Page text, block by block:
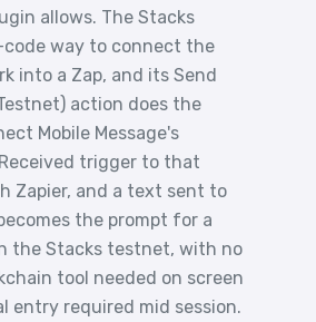
allows. The Stacks
code way to connect the
into a Zap, and its Send
action does the
Mobile Message's
trigger to that
Zapier, and a text sent to
the prompt for a
the Stacks testnet, with no
tool needed on screen
entry required mid session.